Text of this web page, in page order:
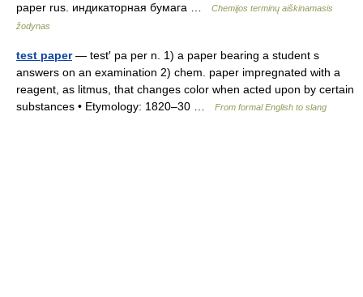
paper rus. индикаторная бумага …
Chemijos terminų aiškinamasis
žodynas
test paper— test′ pa per n. 1) a paper bearing a student s
answers on an examination 2) chem. paper impregnated with a
reagent, as litmus, that changes color when acted upon by certain
substances • Etymology: 1820–30 …
From formal English to slang